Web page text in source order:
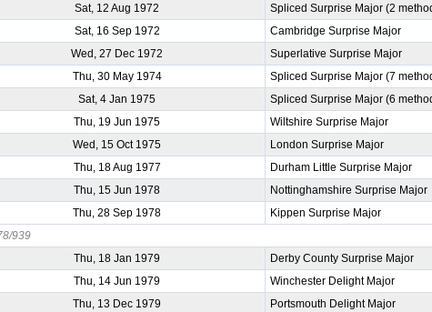
Sat, 12 Aug 1972
Spliced Surprise Major (2
Sat, 16 Sep 1972
Cambridge Surprise Major
Wed, 27 Dec 1972
Superlative Surprise Major
Thu, 30 May 1974
Spliced Surprise Major (7
Sat, 4 Jan 1975
Spliced Surprise Major (6
Thu, 19 Jun 1975
Wiltshire Surprise Major
Wed, 15 Oct 1975
London Surprise Major
Thu, 18 Aug 1977
Durham Little Surprise Major
Thu, 15 Jun 1978 Nottinghamshire Surprise Major
Thu, 28 Sep 1978
Kippen Surprise Major
939
Thu, 18 Jan 1979
Derby County Surprise Major
Thu, 14 Jun 1979
Winchester Delight Major
Thu, 13 Dec 1979
Portsmouth Delight Major